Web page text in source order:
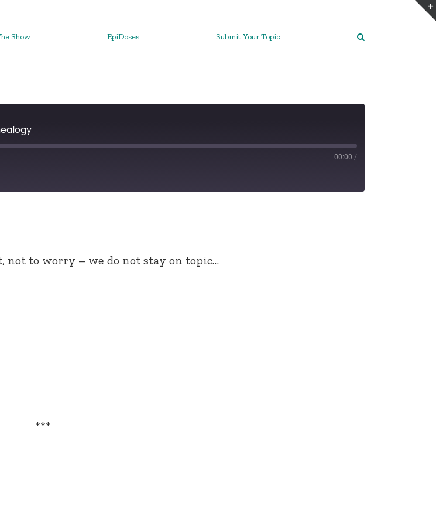
Show EpiDoses Submit Your Topic
00:00 /
not to worry – we do not stay on topic…
***